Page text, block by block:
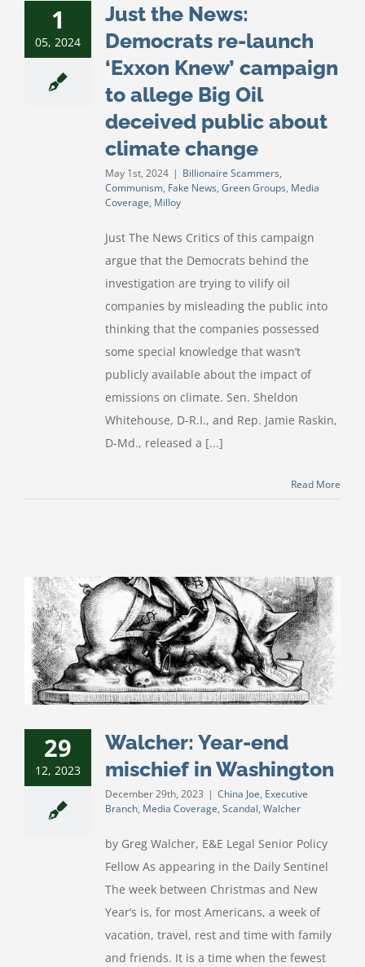
1
05, 2024
Just the News:
Democrats re-launch
‘Exxon Knew’ campaign
to allege Big Oil
deceived public about
climate change
May 1st, 2024 | Billionaire Scammers,
Communism, Fake News, Green Groups, Media
Coverage, Milloy
Just The News Critics of this campaign
argue that the Democrats behind the
investigation are trying to vilify oil
companies by misleading the public into
thinking that the companies possessed
some special knowledge that wasn’t
publicly available about the impact of
emissions on climate. Sen. Sheldon
Whitehouse, D-R.I., and Rep. Jamie Raskin,
D-Md., released a [...]
Read More
29
12, 2023
Walcher: Year-end
mischief in Washington
December 29th, 2023 | China Joe, Executive
Branch, Media Coverage, Scandal, Walcher
by Greg Walcher, E&E Legal Senior Policy
Fellow As appearing in the Daily Sentinel
The week between Christmas and New
Year’s is, for most Americans, a week of
vacation, travel, rest and time with family
and friends. It is a time when the fewest